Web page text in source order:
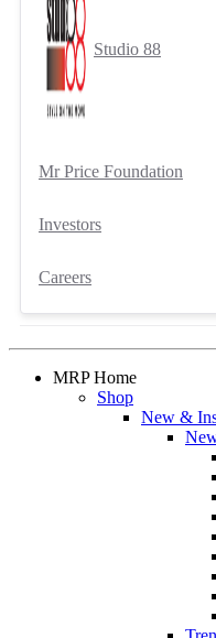
Studio 88
Mr Price Foundation
Investors
Careers
MRP Home
Shop
New &